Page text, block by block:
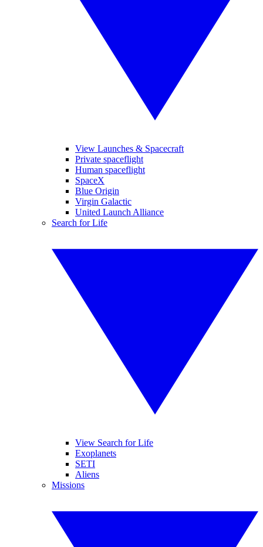
View Launches & Spacecraft
Private spaceflight
Human spaceflight
SpaceX
Blue Origin
Virgin Galactic
United Launch Alliance
Search for Life
View Search for Life
Exoplanets
SETI
Aliens
Missions